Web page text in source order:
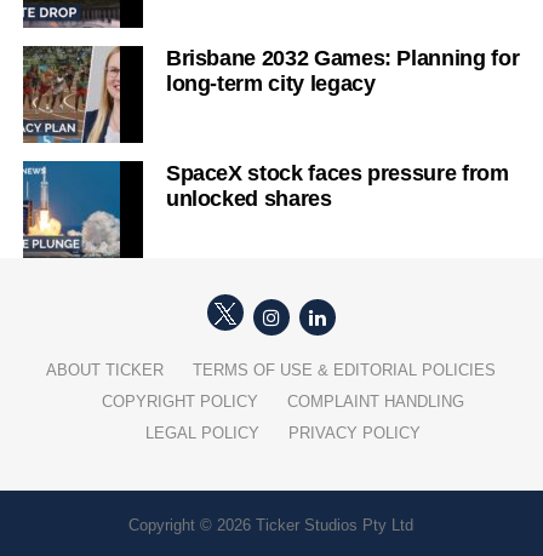
Brisbane 2032 Games: Planning for
long-term city legacy
SpaceX stock faces pressure from
unlocked shares
ABOUT TICKER
TERMS OF USE & EDITORIAL POLICIES
COPYRIGHT POLICY
COMPLAINT HANDLING
LEGAL POLICY
PRIVACY POLICY
Copyright © 2026 Ticker Studios Pty Ltd